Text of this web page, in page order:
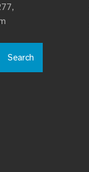
Search